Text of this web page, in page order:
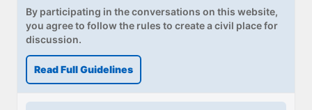
By participating in the conversations on this website,
you agree to follow the rules to create a civil place for
discussion.
Read Full Guidelines